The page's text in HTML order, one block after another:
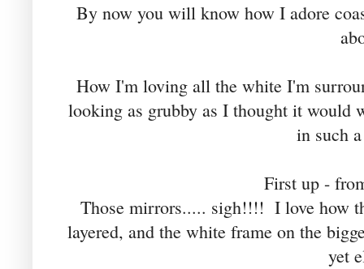
By now you will know how I adore
How I'm loving all the white I'm
looking as grubby as I thought it would
in such
First up -
Those mirrors..... sigh!!!! I love how
layered, and the white frame on the
yet